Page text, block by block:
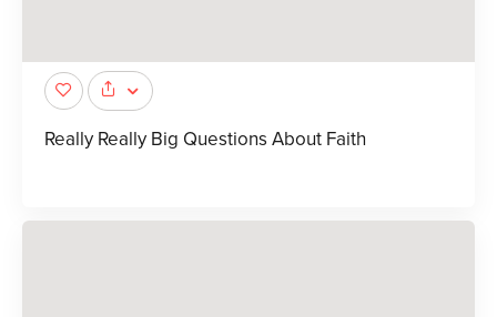
Really Really Big Questions About Faith